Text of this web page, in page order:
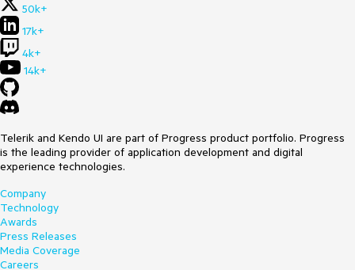
50k+
17k+
4k+
14k+
Telerik and Kendo UI are part of Progress product portfolio. Progress
is the leading provider of application development and digital
experience technologies.
Company
Technology
Awards
Press Releases
Media Coverage
Careers